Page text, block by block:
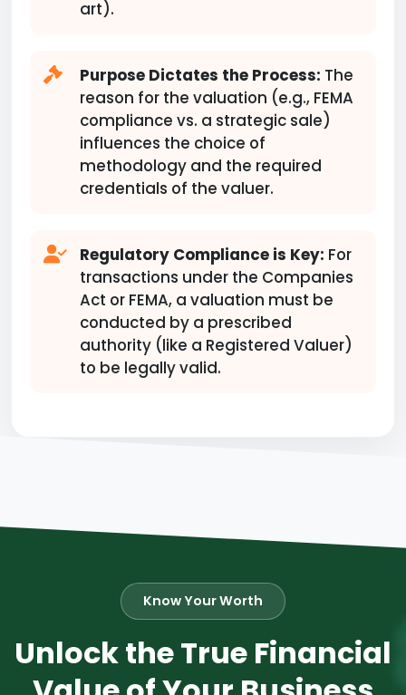
art).
Purpose Dictates the Process: The
reason for the valuation (e.g., FEMA
compliance vs. a strategic sale)
influences the choice of
methodology and the required
credentials of the valuer.
Regulatory Compliance is Key: For
transactions under the Companies
Act or FEMA, a valuation must be
conducted by a prescribed
authority (like a Registered Valuer)
to be legally valid.
Know Your Worth
Unlock the True Financial